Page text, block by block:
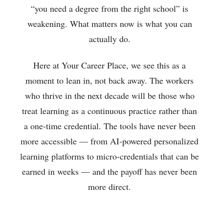
“you need a degree from the right school” is
weakening. What matters now is what you can
actually do.
Here at Your Career Place, we see this as a
moment to lean in, not back away. The workers
who thrive in the next decade will be those who
treat learning as a continuous practice rather than
a one-time credential. The tools have never been
more accessible — from AI-powered personalized
learning platforms to micro-credentials that can be
earned in weeks — and the payoff has never been
more direct.